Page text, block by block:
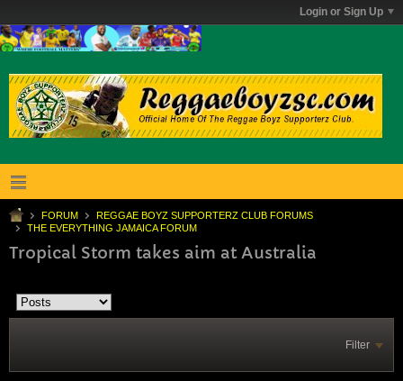
Login or Sign Up
FORUM
REGGAE BOYZ SUPPORTERZ CLUB FORUMS
THE EVERYTHING JAMAICA FORUM
Tropical Storm takes aim at Australia
Filter